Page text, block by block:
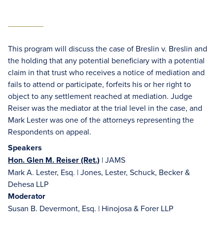
This program will discuss the case of Breslin v. Breslin and
the holding that any potential beneficiary with a potential
claim in that trust who receives a notice of mediation and
fails to attend or participate, forfeits his or her right to
object to any settlement reached at mediation. Judge
Reiser was the mediator at the trial level in the case, and
Mark Lester was one of the attorneys representing the
Respondents on appeal.
Speakers
Hon. Glen M. Reiser (Ret.) | JAMS
Mark A. Lester, Esq. | Jones, Lester, Schuck, Becker &
Dehesa LLP
Moderator
Susan B. Devermont, Esq. | Hinojosa & Forer LLP